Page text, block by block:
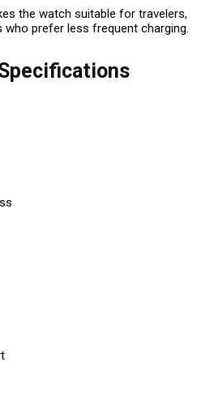
the watch suitable for travelers,
prefer less frequent charging.